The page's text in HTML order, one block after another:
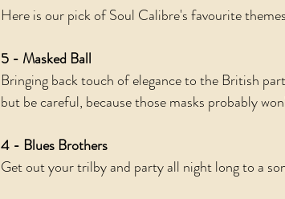
Here is our pick of Soul Calibre's favourite
5 - Masked Ball
Bringing back touch of elegance to the British
but be careful, because those masks probably
4 - Blues Brothers
Get out your trilby and party all night long to a